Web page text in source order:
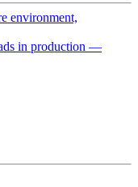
environment,
in production —